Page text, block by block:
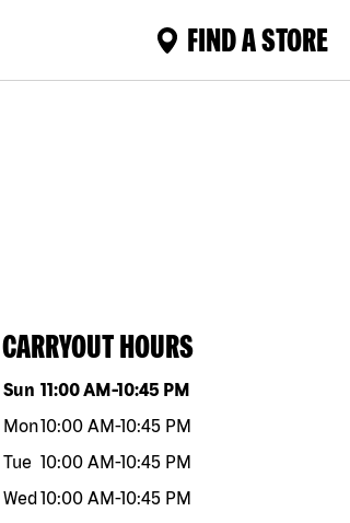
FIND A STORE
CARRYOUT HOURS
Day of the weekHours
Sun 11:00 AM-10:45 PM
Mon10:00 AM-10:45 PM
Tue 10:00 AM-10:45 PM
Wed10:00 AM-10:45 PM